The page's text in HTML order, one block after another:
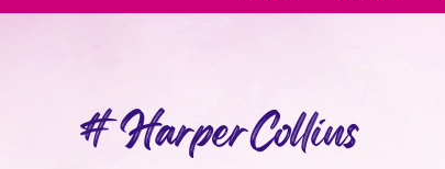
#HarperCollins